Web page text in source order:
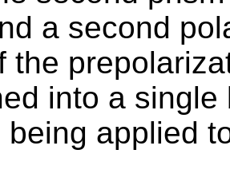
a second
the
into a
being applied